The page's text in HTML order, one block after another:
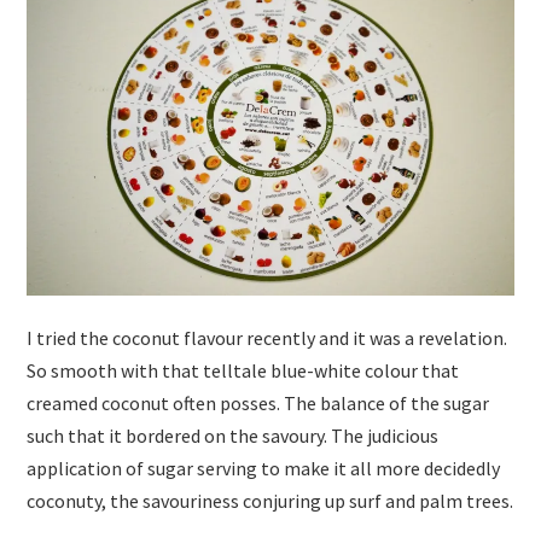
I tried the coconut flavour recently and it was a revelation.
So smooth with that telltale blue-white colour that
creamed coconut often posses. The balance of the sugar
such that it bordered on the savoury. The judicious
application of sugar serving to make it all more decidedly
coconuty, the savouriness conjuring up surf and palm trees.